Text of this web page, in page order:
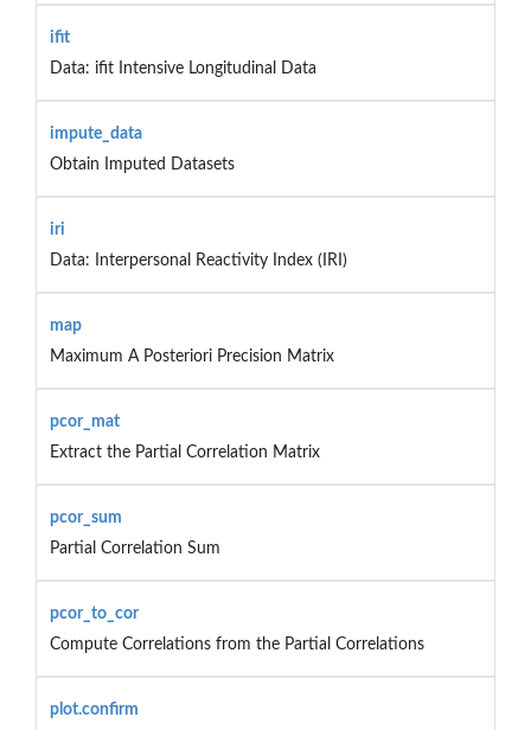
ifit
Data: ifit Intensive Longitudinal Data
impute_data
Obtain Imputed Datasets
iri
Data: Interpersonal Reactivity Index (IRI)
map
Maximum A Posteriori Precision Matrix
pcor_mat
Extract the Partial Correlation Matrix
pcor_sum
Partial Correlation Sum
pcor_to_cor
Compute Correlations from the Partial Correlations
plot.confirm